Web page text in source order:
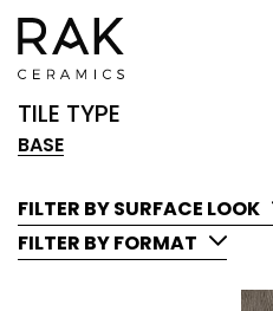
TILE TYPE
BASE
FILTER BY SURFACE LOOK
FILTER BY FORMAT